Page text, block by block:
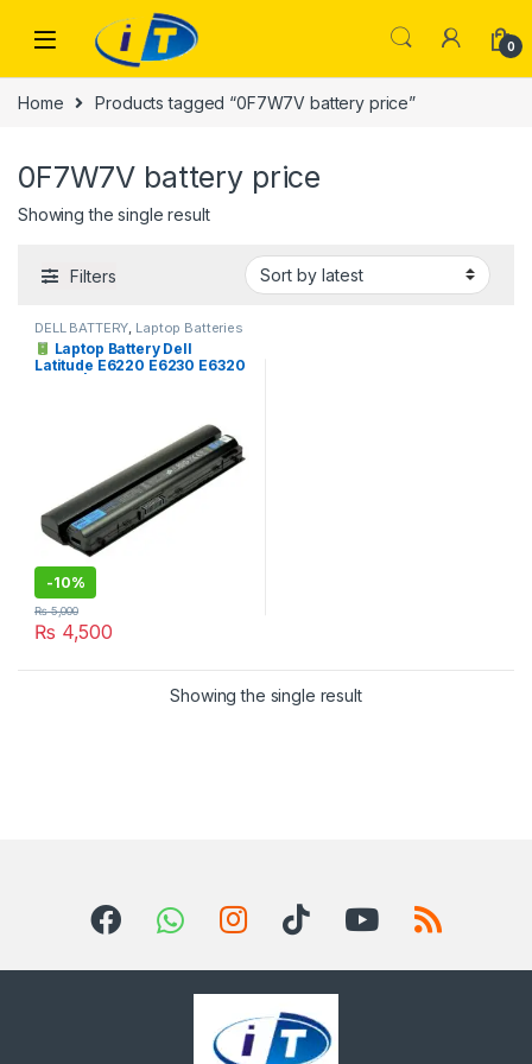
0
Home Products tagged “0F7W7V battery price”
0F7W7V battery price
Showing the single result
Filters
DELL BATTERY Laptop Batteries
Laptop Battery Dell
Latitude E6220 E6230 E6320
-10%
₨ 4,500
₨5,000
Showing the single result